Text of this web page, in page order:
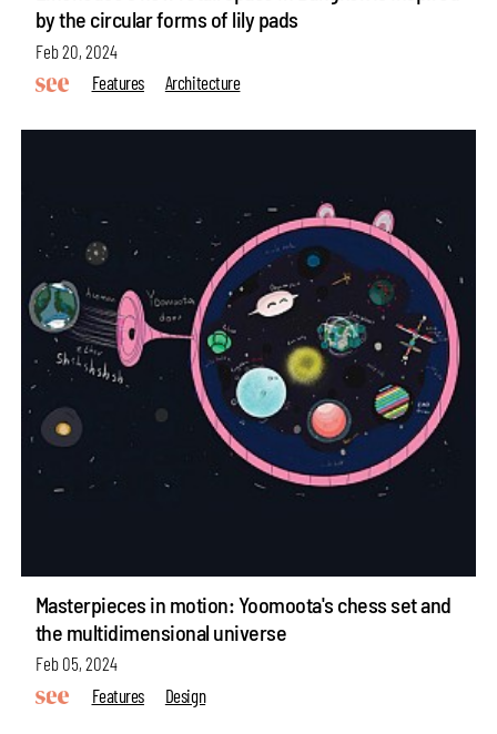
by the circular forms of lily pads
Feb 20, 2024
Features
Architecture
Masterpieces in motion: Yoomoota's chess set and
the multidimensional universe
Feb 05, 2024
Features
Design